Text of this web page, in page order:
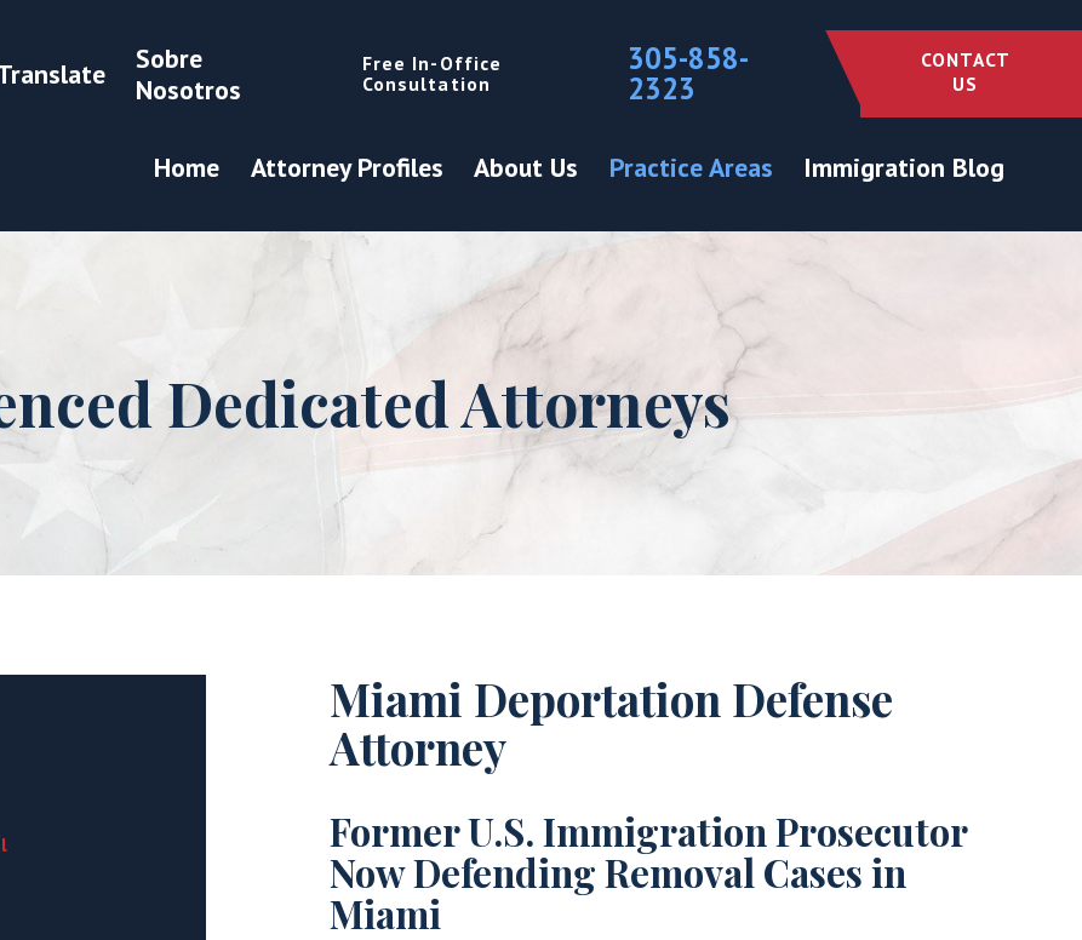
Sobre
Nosotros
Free In-Office
Consultation
305-858-
2323
CONTACT
US
Home Attorney Profiles About Us Practice Areas Immigration Blog
Dedicated Attorneys
Miami Deportation Defense
Attorney
Former U.S. Immigration Prosecutor
Now Defending Removal Cases in
Miami